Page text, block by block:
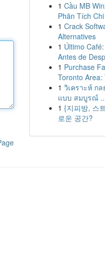
1 Cầu MB
Phân Tích
1 Crack
Alternatives
1 Último
Antes de
1 Purchase
Toronto Area:
1 วิเคราะห์ ก
แบบ สมบูรณ์
1 {지피방, 스
로운 공간?